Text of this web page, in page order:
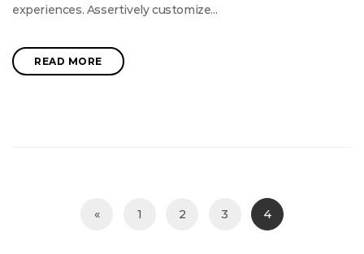
experiences. Assertively customize...
READ MORE
« 1 2 3 4